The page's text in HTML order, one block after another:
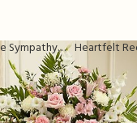
Heartfelt Pink & White Sympathy Basket